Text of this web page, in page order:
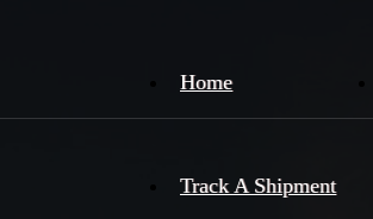
Home
Track A Shipment